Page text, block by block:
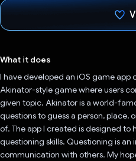
What it does
I have developed an iOS game app
Akinator-style game where users
given topic. Akinator is a world-
questions to guess a person, place,
of. The app I created is designed to
questioning skills. Questioning is
communication with others. My